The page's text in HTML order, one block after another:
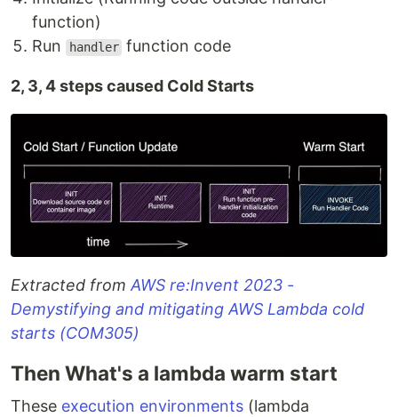
function)
Run
handler function code
2, 3, 4 steps caused Cold Starts
Extracted from AWS re:Invent 2023 -
Demystifying and mitigating AWS Lambda cold
starts (COM305)
Then What's a lambda warm start
These execution environments (lambda